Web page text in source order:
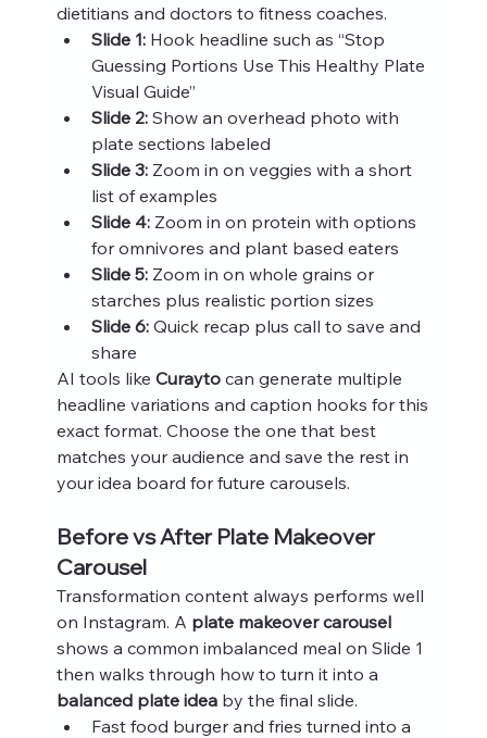
dietitians and doctors to fitness coaches.
Slide 1: Hook headline such as “Stop
Guessing Portions Use This Healthy Plate
Visual Guide”
Slide 2: Show an overhead photo with
plate sections labeled
Slide 3: Zoom in on veggies with a short
list of examples
Slide 4: Zoom in on protein with options
for omnivores and plant based eaters
Slide 5: Zoom in on whole grains or
starches plus realistic portion sizes
Slide 6: Quick recap plus call to save and
share
AI tools like Curayto can generate multiple
headline variations and caption hooks for this
exact format. Choose the one that best
matches your audience and save the rest in
your idea board for future carousels.
Before vs After Plate Makeover
Carousel
Transformation content always performs well
on Instagram. A plate makeover carousel
shows a common imbalanced meal on Slide 1
then walks through how to turn it into a
balanced plate idea by the final slide.
Fast food burger and fries turned into a